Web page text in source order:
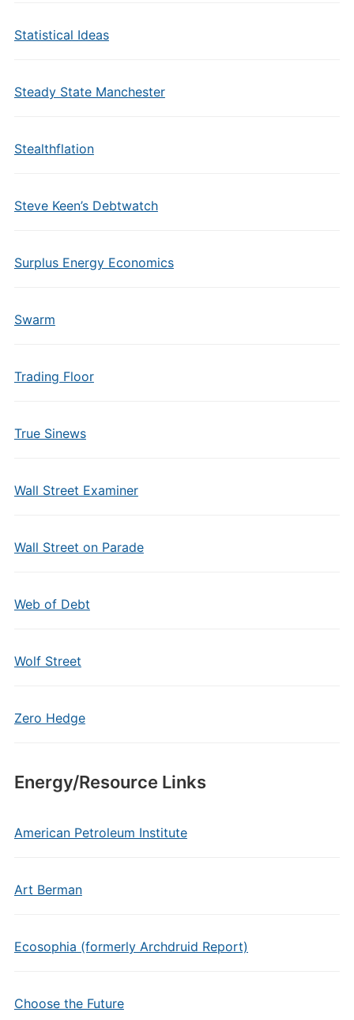
Statistical Ideas
Steady State Manchester
Stealthflation
Steve Keen’s Debtwatch
Surplus Energy Economics
Swarm
Trading Floor
True Sinews
Wall Street Examiner
Wall Street on Parade
Web of Debt
Wolf Street
Zero Hedge
Energy/Resource Links
American Petroleum Institute
Art Berman
Ecosophia (formerly Archdruid Report)
Choose the Future